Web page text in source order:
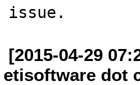
[2015-04-29
etisoftware dot